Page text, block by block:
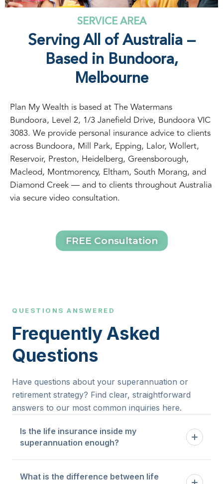
SERVICE AREA
Serving All of Australia —
Based in Bundoora,
Melbourne
Plan My Wealth is based at The Watermans
Bundoora, Level 2, 1/3 Janefield Drive, Bundoora VIC
3083. We provide personal insurance advice to clients
across Bundoora, Mill Park, Epping, Lalor, Wollert,
Reservoir, Preston, Heidelberg, Greensborough,
Macleod, Montmorency, Eltham, South Morang, and
Diamond Creek — and to clients throughout Australia
via secure video consultation.
FREE Consultation
QUESTIONS ANSWERED
Frequently Asked
Questions
Have questions about your superannuation or
retirement strategy? Find clear, straightforward
answers to our most common inquiries here.
Is the life insurance inside my
superannuation enough?
baseline. Whether it is sufficient depends on
What is the difference between life